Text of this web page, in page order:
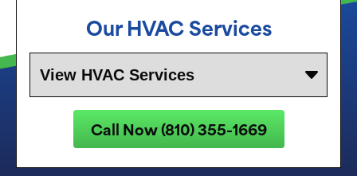
OurHVAC Services
Call Now (810) 355-1669